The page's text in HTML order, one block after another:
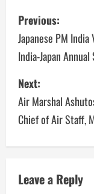
Previous:
Japanese PM
India-Japan
Next:
Air Marshal
Chief of Air Staff,
Leave a Reply